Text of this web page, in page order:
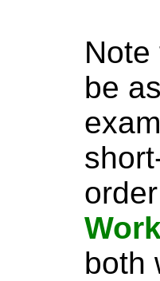
be
both